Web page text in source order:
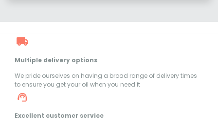
Multiple delivery options
We pride ourselves on having a broad range of delivery times
to ensure you get your oil when you need it
Excellent customer service